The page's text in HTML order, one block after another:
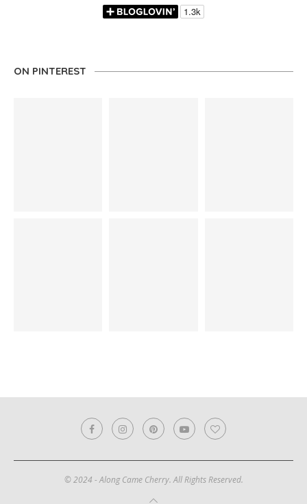
ON PINTEREST
© 2024 - Along Came Cherry. All Rights Reserved.